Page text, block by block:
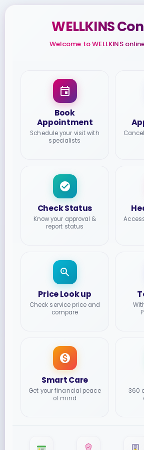
WELLKINS
Welcome to WELLKINS
Book
Appointment
Schedule your visit with
specialists
Check Status
Know your approval &
report status
Price Look up
Check service price and
compare
Smart Care
Get your financial peace
of mind
360